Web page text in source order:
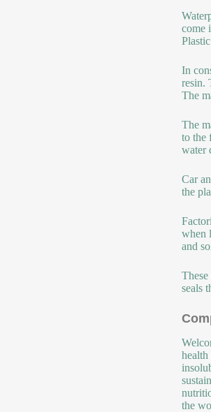
come
In
resin.
The
The
to the
water
Car
the
when
and
seals
the